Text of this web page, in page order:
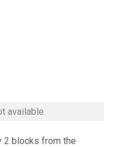
available.
2 blocks from the